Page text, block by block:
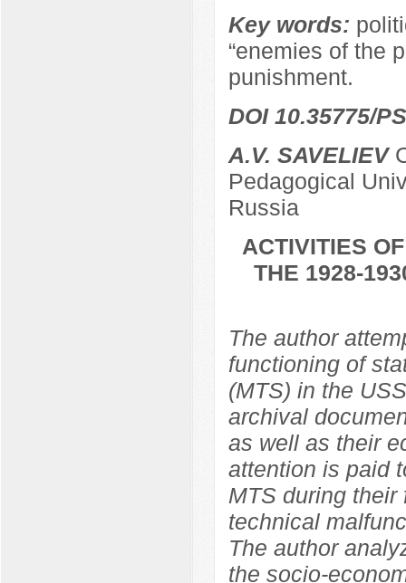
Key words:
“enemies of the
punishment.
DOI 10.35775/
A.V. SAVELIEV
Pedagogical
Russia
ACTIVITIES
THE 1928-
The author
functioning of
(MTS) in the
archival
as well as their
attention is paid
MTS during
technical
The author
the socio-